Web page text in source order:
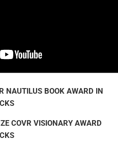
NAUTILUS BOOK AWARD IN
COVR VISIONARY AWARD